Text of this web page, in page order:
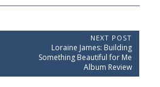
NEXT POST
N
e
t
Loraine James: Building
Something Beautiful for Me
Album Review